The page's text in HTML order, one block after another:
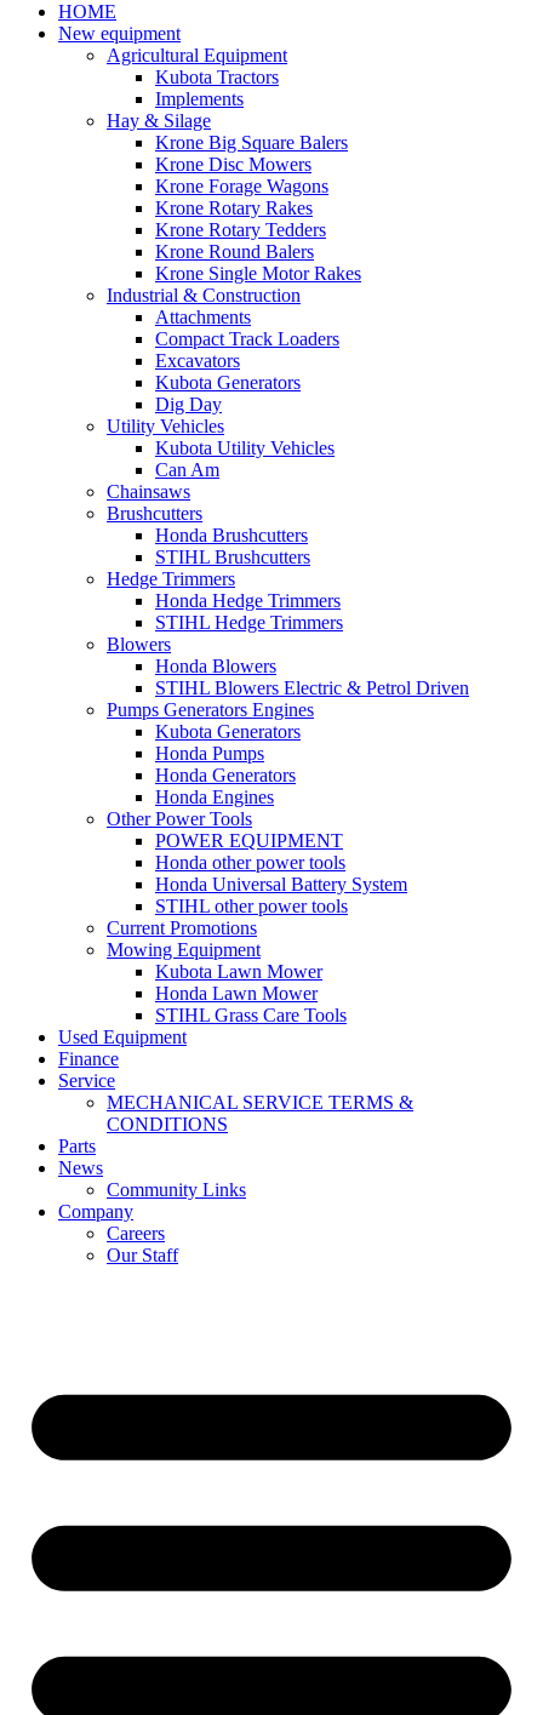
HOME
New equipment
Agricultural Equipment
Kubota Tractors
Implements
Hay & Silage
Krone Big Square Balers
Krone Disc Mowers
Krone Forage Wagons
Krone Rotary Rakes
Krone Rotary Tedders
Krone Round Balers
Krone Single Motor Rakes
Industrial & Construction
Attachments
Compact Track Loaders
Excavators
Kubota Generators
Dig Day
Utility Vehicles
Kubota Utility Vehicles
Can Am
Chainsaws
Brushcutters
Honda Brushcutters
STIHL Brushcutters
Hedge Trimmers
Honda Hedge Trimmers
STIHL Hedge Trimmers
Blowers
Honda Blowers
STIHL Blowers Electric & Petrol Driven
Pumps Generators Engines
Kubota Generators
Honda Pumps
Honda Generators
Honda Engines
Other Power Tools
POWER EQUIPMENT
Honda other power tools
Honda Universal Battery System
STIHL other power tools
Current Promotions
Mowing Equipment
Kubota Lawn Mower
Honda Lawn Mower
STIHL Grass Care Tools
Used Equipment
Finance
Service
MECHANICAL SERVICE TERMS &
CONDITIONS
Parts
News
Community Links
Company
Careers
Our Staff